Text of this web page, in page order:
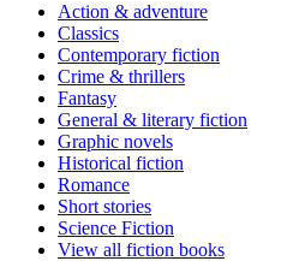
Action & adventure
Classics
Contemporary fiction
Crime & thrillers
Fantasy
General & literary fiction
Graphic novels
Historical fiction
Romance
Short stories
Science Fiction
View all fiction books